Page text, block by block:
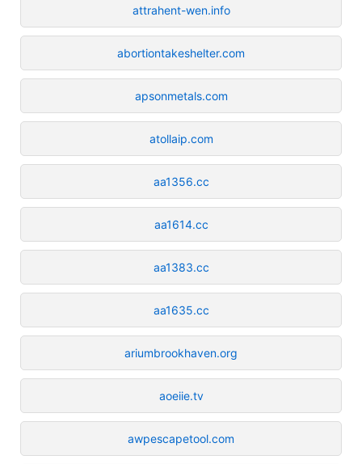
attrahent-wen.info
abortiontakeshelter.com
apsonmetals.com
atollaip.com
aa1356.cc
aa1614.cc
aa1383.cc
aa1635.cc
ariumbrookhaven.org
aoeiie.tv
awpescapetool.com